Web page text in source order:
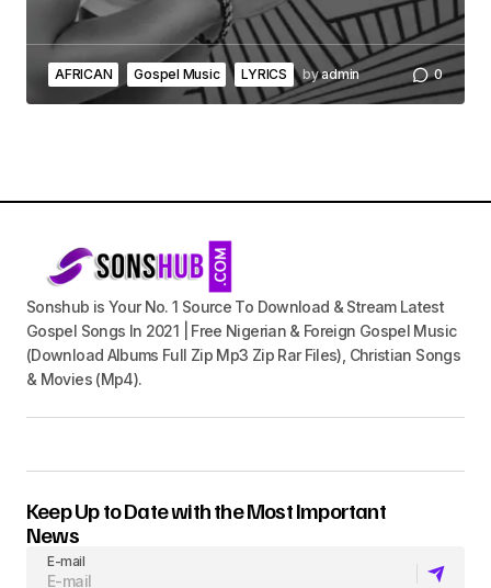
AFRICAN Gospel Music LYRICS byadmin 0
Sonshub is Your No. 1 Source To Download & Stream Latest
Gospel Songs In 2021 | Free Nigerian & Foreign Gospel Music
(Download Albums Full Zip Mp3 Zip Rar Files), Christian Songs
& Movies (Mp4).
Keep Up to Date with the Most Important
News
E-mail